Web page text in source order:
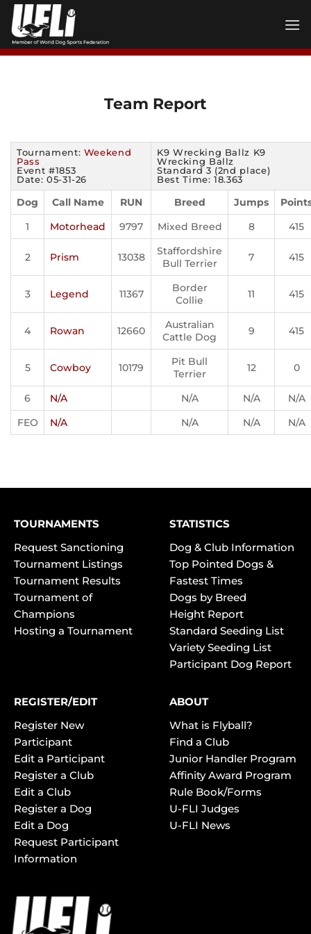
Skip
content
Team Report
Tournament: Weekend
Pass
Event #1853
Date: 05-31-26
K9 Wrecking Ballz K9
Wrecking Ballz
Standard 3 (2nd place)
Best Time: 18.363
Dog Call Name RUN Breed Jumps
1
Motorhead 9797 Mixed Breed 8 415
2 Prism 13038
Staffordshire
Bull Terrier
7 415
3 Legend 11367
Border
Collie
11 415
4 Rowan 12660
Australian
Cattle Dog
9 415
5 Cowboy 10179
Pit Bull
Terrier
12 0
6 N/A N/A N/A
N/A
FEO
N/A N/A N/A N/A
TOURNAMENTS
Request Sanctioning
Tournament Listings
Tournament Results
Tournament of
Champions
Hosting a Tournament
STATISTICS
Dog & Club Information
Top Pointed Dogs &
Fastest Times
Dogs by Breed
Height Report
Standard Seeding List
Variety Seeding List
Participant Dog Report
REGISTER/EDIT
Register New
Participant
Edit a Participant
Register a Club
Edit a Club
Register a Dog
Edit a Dog
Request Participant
Information
ABOUT
What is Flyball?
Find a Club
Junior Handler Program
Affinity Award Program
Rule Book/Forms
U-FLI Judges
U-FLI News